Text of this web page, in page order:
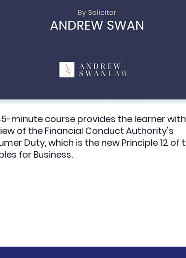
minute course provides the learner
of the Financial Conduct Authority's
Duty, which is the new Principle 12 of
for Business.